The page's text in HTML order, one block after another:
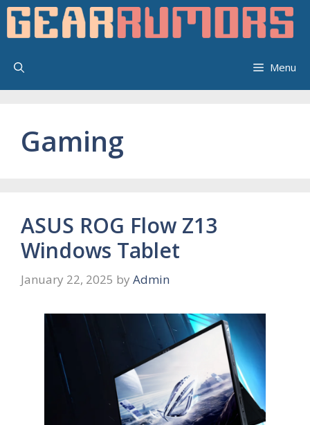
Skip
content
Menu
Gaming
ASUS ROG Flow Z13
Windows Tablet
January 22, 2025 by Admin